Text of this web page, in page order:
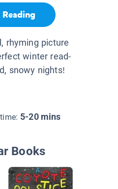
rhyming picture
winter read-
snowy nights!
5-20 mins
Books